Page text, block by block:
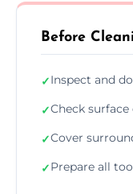
Before
✓Inspect and
✓Check
✓Cover
✓Prepare all